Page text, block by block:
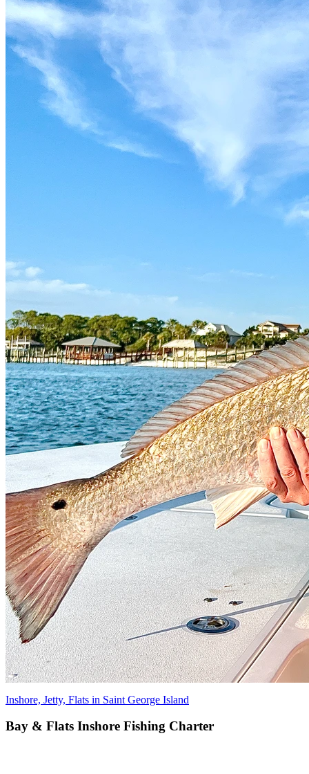
Inshore, Jetty, Flats in Saint George Island
Bay & Flats Inshore Fishing Charter